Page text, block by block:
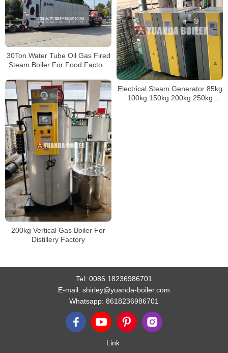
30Ton Water Tube Oil Gas Fired
Steam Boiler For Food Factory
Electrical Steam Generator 85kg
100kg 150kg 200kg 250kg
200kg Vertical Gas Boiler For
Distillery Factory
Tel: 0086 18236986701
E-mail: shirley@yuanda-boiler.com
Whatsapp: 8618236986701
Link: